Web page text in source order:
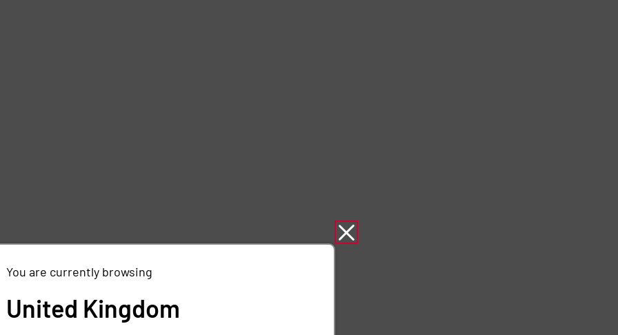
You are currently browsing
United Kingdom